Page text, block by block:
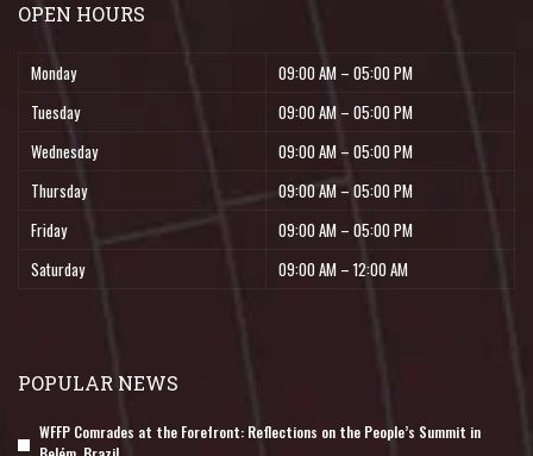
OPEN HOURS
Monday
09:00 AM – 05:00 PM
Tuesday
09:00 AM – 05:00 PM
Wednesday
09:00 AM – 05:00 PM
Thursday
09:00 AM – 05:00 PM
Friday
09:00 AM – 05:00 PM
Saturday
09:00 AM – 12:00 AM
POPULAR NEWS
WFFP Comrades at the Forefront: Reflections on the People’s Summit in